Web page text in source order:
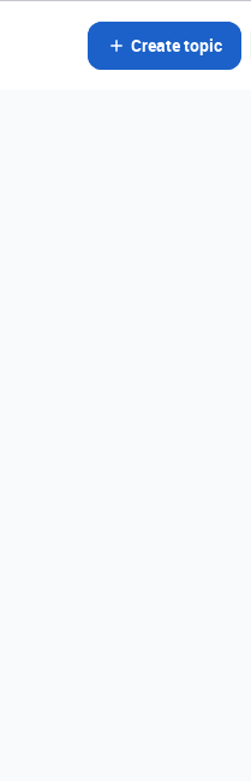
Create topic